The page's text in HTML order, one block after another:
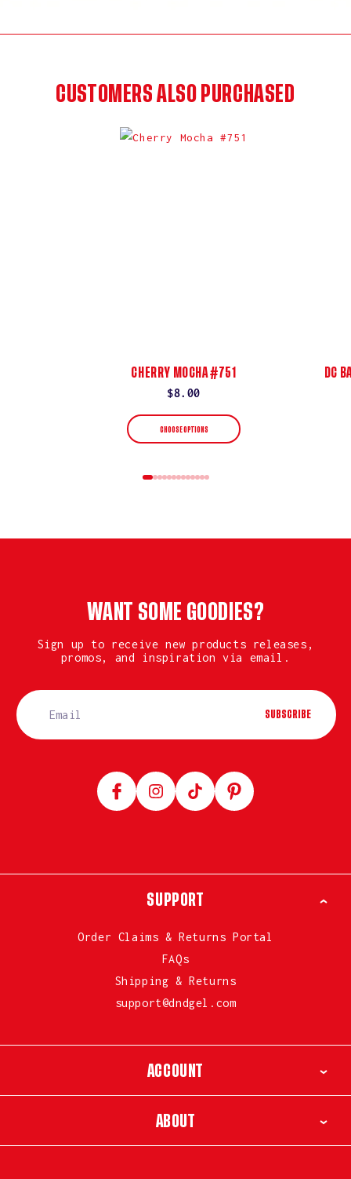
CUSTOMERS ALSO PURCHASED
CHERRY MOCHA #751
Regular
price
$8.00
CHOOSE OPTIONS
DC
WANT SOME GOODIES?
Sign up to receive new products releases,
promos, and inspiration via email.
SUBSCRIBE
FacebookInstagramTikTok Pinterest
SUPPORT
Order Claims & Returns Portal
FAQs
Shipping & Returns
support@dndgel.com
ACCOUNT
ABOUT